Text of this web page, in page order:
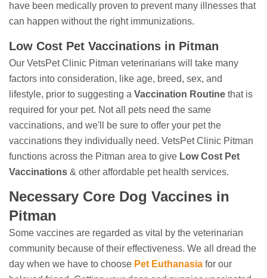
have been medically proven to prevent many illnesses that
can happen without the right immunizations.
Low Cost Pet Vaccinations in Pitman
Our VetsPet Clinic Pitman veterinarians will take many
factors into consideration, like age, breed, sex, and
lifestyle, prior to suggesting a Vaccination Routine that is
required for your pet. Not all pets need the same
vaccinations, and we'll be sure to offer your pet the
vaccinations they individually need. VetsPet Clinic Pitman
functions across the Pitman area to give Low Cost Pet
Vaccinations & other affordable pet health services.
Necessary Core Dog Vaccines in
Pitman
Some vaccines are regarded as vital by the veterinarian
community because of their effectiveness. We all dread the
day when we have to choose Pet Euthanasia for our